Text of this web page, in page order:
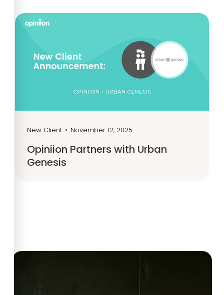
New Client • November 12, 2025
Opiniion Partners with Urban
Genesis